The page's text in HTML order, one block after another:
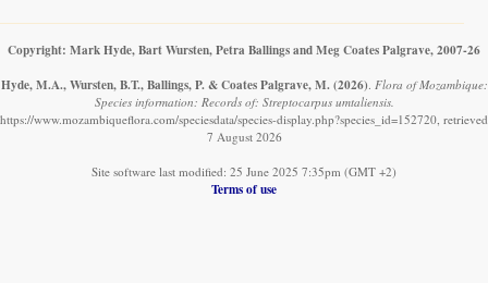
Copyright: Mark Hyde, Bart Wursten, Petra Ballings and Meg Coates Palgrave, 2007-26
Hyde, M.A., Wursten, B.T., Ballings, P. & Coates Palgrave, M. (2026) Flora of Mozambique:
Species information: Records of: Streptocarpus umtaliensis.
https://www.mozambiqueflora.com/speciesdata/species-display.php?species_id=152720, retrieved
7 August 2026
Site software last modified: 25 June 2025 7:35pm (GMT +2)
Terms of use